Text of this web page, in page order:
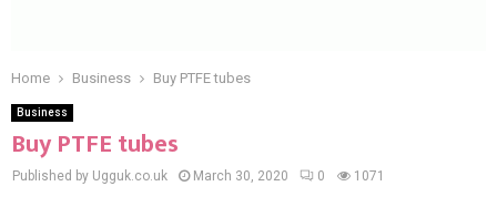
Home Business Buy PTFE tubes
Business
Buy PTFE tubes
Published by Ugguk.co.uk March 30, 2020 0 1071